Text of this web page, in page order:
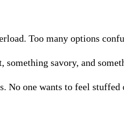
Too many options
savory, and
No one wants to feel stuffed